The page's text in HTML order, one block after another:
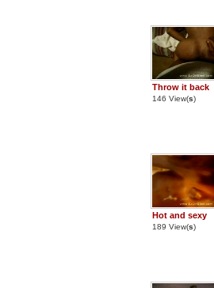
Throw it back
146 View(s)
Hot and sexy
189 View(s)